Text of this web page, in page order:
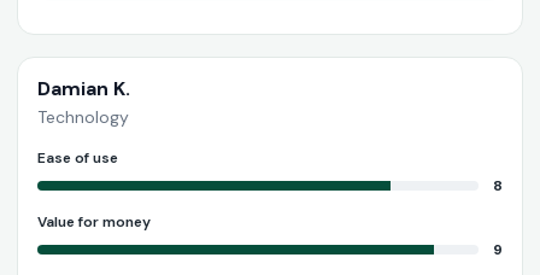
Damian K.
Technology
Ease of use
8
Value for money
9